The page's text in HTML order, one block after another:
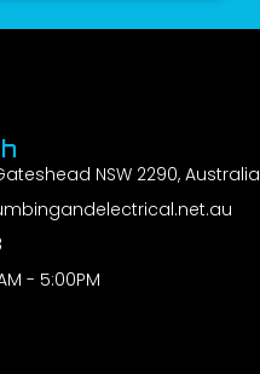
NSW 2290, Australia
- 5:00PM